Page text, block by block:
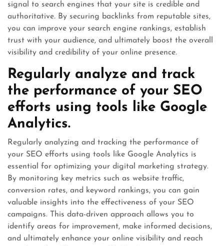
signal to search engines that your site is credible and
authoritative. By securing backlinks from reputable sites,
you can improve your search engine rankings, establish
trust with your audience, and ultimately boost the overall
visibility and credibility of your online presence.
Regularly analyze and track
the performance of your SEO
efforts using tools like Google
Analytics.
Regularly analyzing and tracking the performance of
your SEO efforts using tools like Google Analytics is
essential for optimizing your digital marketing strategy.
By monitoring key metrics such as website traffic,
conversion rates, and keyword rankings, you can gain
valuable insights into the effectiveness of your SEO
campaigns. This data-driven approach allows you to
identify areas for improvement, make informed decisions,
and ultimately enhance your online visibility and reach